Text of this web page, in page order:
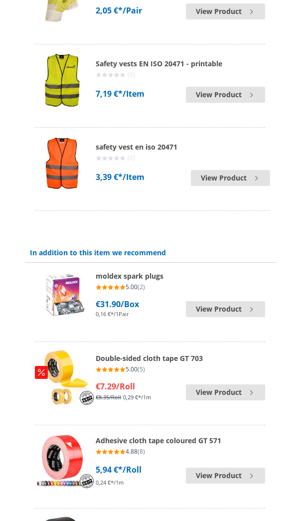
2,05 €*/Pair View Product
Safety vests EN ISO 20471 - printable
(0)
7,19 €*/Item View Product
safety vest en iso 20471
(0)
3,39 €*/Item View Product
In addition to this item we recommend
moldex spark plugs
5.00(2)
€31.90/Box
0,16 €*/1Pair
View Product
Double-sided cloth tape GT 703
5.00(5)
€7.29/Roll
€8.35/Roll 0,29 €*/1m
View Product
Adhesive cloth tape coloured GT 571
4.88(8)
5,94 €*/Roll
0,24 €*/1m
View Product